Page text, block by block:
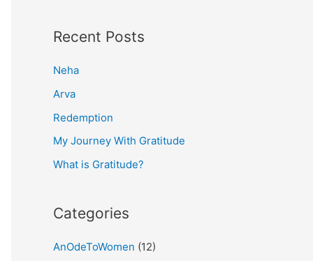
r
f
o
r
:
Recent Posts
Neha
Arva
Redemption
My Journey With Gratitude
What is Gratitude?
Categories
AnOdeToWomen (12)